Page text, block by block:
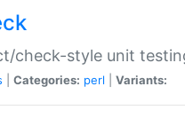
check-style unit
Categories: perl Variants: